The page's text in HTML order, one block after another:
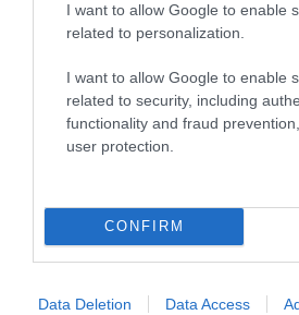
I want to allow Google to enable
related to personalization.
I want to allow Google to enable
related to security, including
functionality and fraud
user protection.
CONFIRM
Data Deletion Data Access